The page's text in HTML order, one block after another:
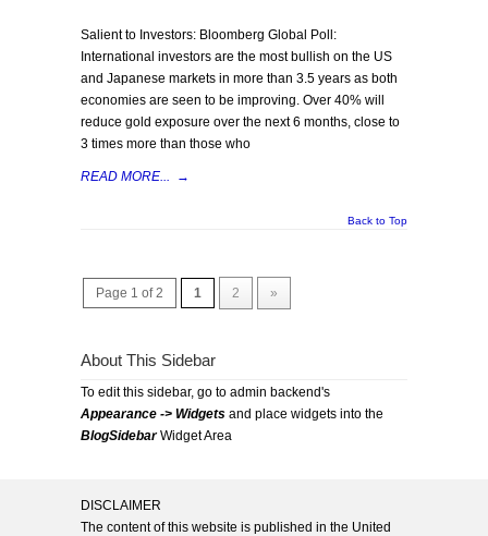
Salient to Investors: Bloomberg Global Poll:
International investors are the most bullish on the US
and Japanese markets in more than 3.5 years as both
economies are seen to be improving. Over 40% will
reduce gold exposure over the next 6 months, close to
3 times more than those who
READ MORE... →
Back to Top
Page 1 of 2 1 2 »
About This Sidebar
To edit this sidebar, go to admin backend's
Appearance -> Widgets and place widgets into the
BlogSidebarWidget Area
DISCLAIMER
The content of this website is published in the United